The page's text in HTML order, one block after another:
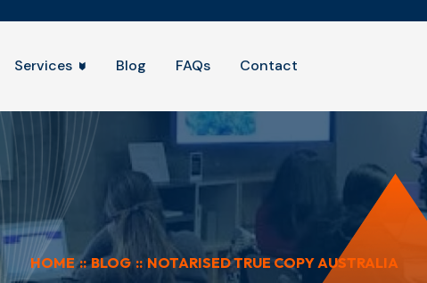
Services Blog FAQs Contact
HOME :: BLOG :: NOTARISED TRUE COPY AUSTRALIA